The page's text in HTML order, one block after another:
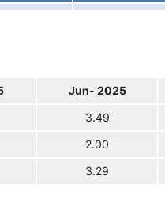
Jun- 2025
3.49
2.00
3.29